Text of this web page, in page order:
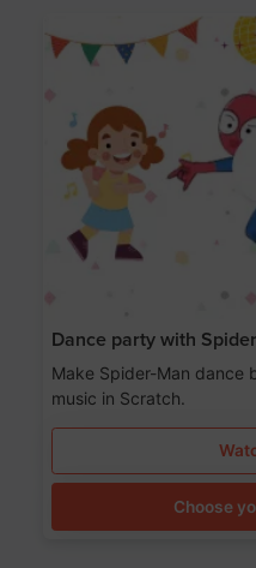
Dance party with
Make Spider-Man dance
music in Scratch.
Choose